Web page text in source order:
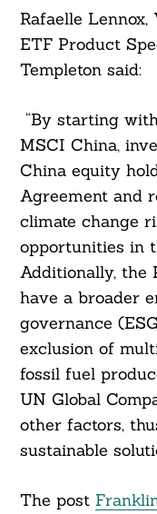
Rafaelle Lennox,
ETF Product
Templeton said:
“By starting
MSCI China,
China equity
Agreement and
climate change
opportunities in
Additionally, the
have a broader
governance
exclusion of
fossil fuel
UN Global
other factors,
sustainable
The post